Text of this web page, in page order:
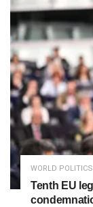
WORLD POLITICS
Tenth EU